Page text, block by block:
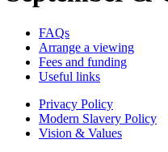
FAQs
Arrange a viewing
Fees and funding
Useful links
Privacy Policy
Modern Slavery Policy
Vision & Values